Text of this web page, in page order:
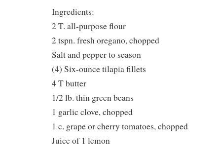
Ingredients:
2 T. all-purpose flour
2 tspn. fresh oregano, chopped
Salt and pepper to season
(4) Six-ounce tilapia fillets
4 T butter
1/2 lb. thin green beans
1 garlic clove, chopped
1 c. grape or cherry tomatoes, chopped
Juice of 1 lemon